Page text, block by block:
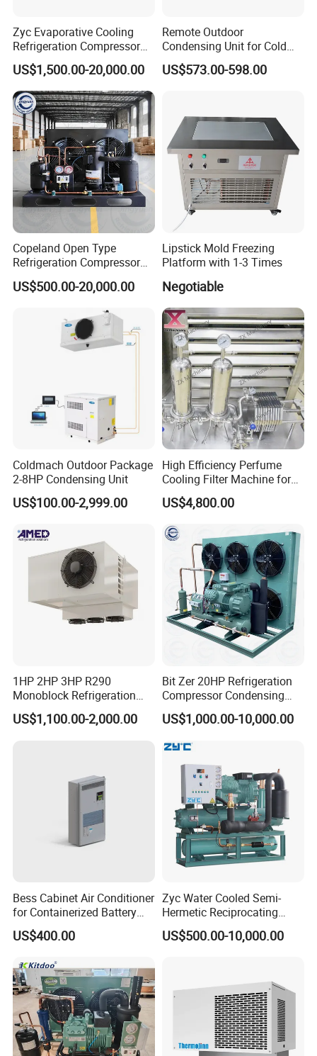
Zyc Evaporative Cooling
Refrigeration Compressor
Condensing Unit for Cold
Storage Room Walk in
Freezer Blast Freezer
US$1,500.00-20,000.00
Remote Outdoor
Condensing Unit for Cold
Room Refrigeration System
US$573.00-598.00
Copeland Open Type
Refrigeration Compressor
Condensing Unit for Cold
Storage Room
US$500.00-20,000.00
Lipstick Mold Freezing
Platform with 1-3 Times
Negotiable
Coldmach Outdoor Package
2-8HP Condensing Unit
US$100.00-2,999.00
High Efficiency Perfume
Cooling Filter Machine for
Cosmetics
US$4,800.00
1HP 2HP 3HP R290
Monoblock Refrigeration
Unit for Cold & Freezer
Rooms
US$1,100.00-2,000.00
Bit Zer 20HP Refrigeration
Compressor Condensing
Unit for Walk-in Freezer Cold
Storage Room
US$1,000.00-10,000.00
Bess Cabinet Air Conditioner
for Containerized Battery
Energy Storage System
Cooling with 20kw 30kw
Efficiency
US$400.00
Zyc Water Cooled Semi-
Hermetic Reciprocating
Refrigeration Compressor
Condensing Unit for Cold
US$500.00-10,000.00